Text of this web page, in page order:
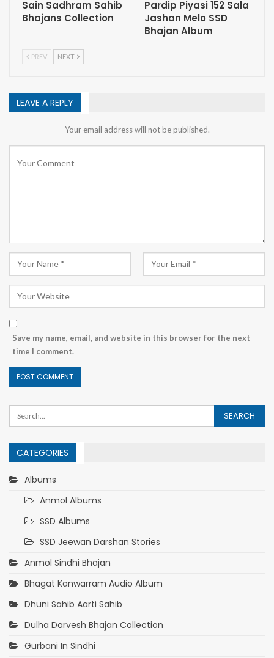
Sain Sadhram Sahib
Bhajans Collection
Pardip Piyasi 152 Sala
Jashan Melo SSD
Bhajan Album
PREV NEXT
LEAVE A REPLY
Your email address will not be published.
Save my name, email, and website in this browser for the next
time I comment.
CATEGORIES
Albums
Anmol Albums
SSD Albums
SSD Jeewan Darshan Stories
Anmol Sindhi Bhajan
Bhagat Kanwarram Audio Album
Dhuni Sahib Aarti Sahib
Dulha Darvesh Bhajan Collection
Gurbani In Sindhi